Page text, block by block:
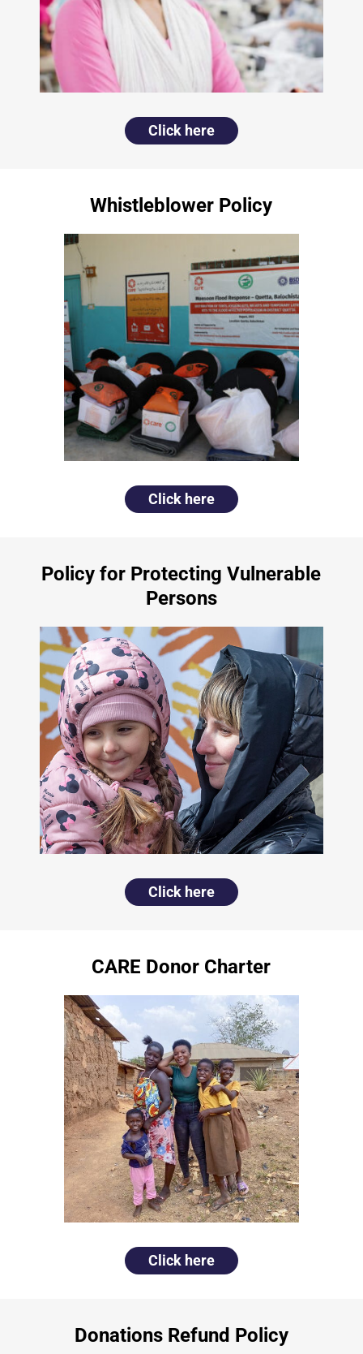
Click here
Whistleblower Policy
Click here
Policy for Protecting Vulnerable
Persons
Click here
CARE Donor Charter
Click here
Donations Refund Policy